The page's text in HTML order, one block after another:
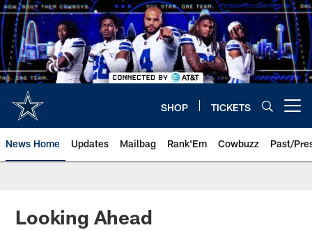
Skip
to
main
content
SHOP TICKETS
News Home Updates Mailbag Rank'Em Cowbuzz Past/
Looking Ahead